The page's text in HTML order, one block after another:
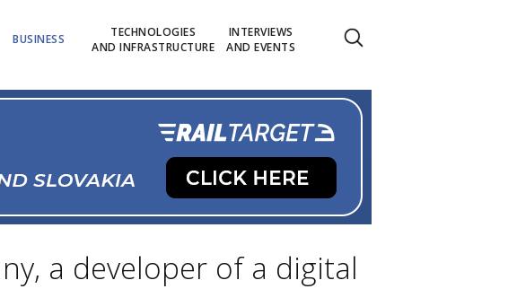
BUSINESS
TECHNOLOGIES
AND INFRASTRUCTURE
INTERVIEWS
AND EVENTS
a developer of a digital